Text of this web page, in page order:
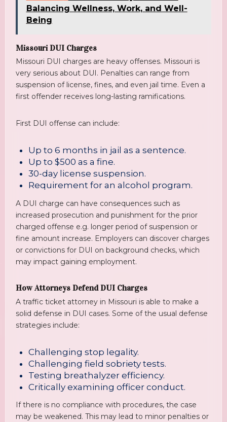
Balancing Wellness, Work, and Well-
Being
Missouri DUI Charges
Missouri DUI charges are heavy offenses. Missouri is
very serious about DUI. Penalties can range from
suspension of license, fines, and even jail time. Even a
first offender receives long-lasting ramifications.
First DUI offense can include:
Up to 6 months in jail as a sentence.
Up to $500 as a fine.
30-day license suspension.
Requirement for an alcohol program.
A DUI charge can have consequences such as
increased prosecution and punishment for the prior
charged offense e.g. longer period of suspension or
fine amount increase. Employers can discover charges
or convictions for DUI on background checks, which
may impact gaining employment.
How Attorneys Defend DUI Charges
A traffic ticket attorney in Missouri is able to make a
solid defense in DUI cases. Some of the usual defense
strategies include:
Challenging stop legality.
Challenging field sobriety tests.
Testing breathalyzer efficiency.
Critically examining officer conduct.
If there is no compliance with procedures, the case
may be weakened. This may lead to minor penalties or